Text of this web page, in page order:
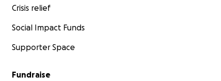
Crisis relief
Social Impact Funds
Supporter Space
Fundraise